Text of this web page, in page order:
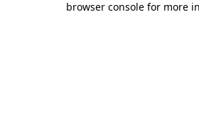
browser console for more